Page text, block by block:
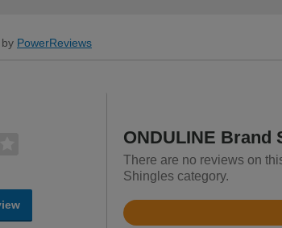
by PowerReviews
ONDULINE Brand
There are no reviews on
Shingles category.
Rated